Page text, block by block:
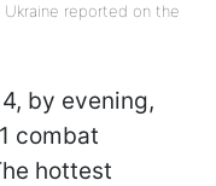
reported on the
by evening,
combat
hottest